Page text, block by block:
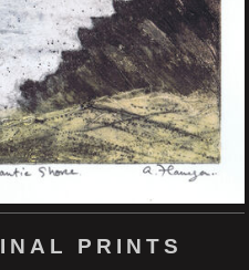
PRINTS